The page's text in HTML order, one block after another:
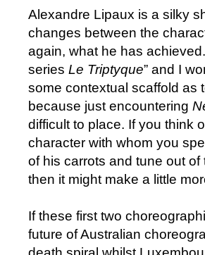
Alexandre Lipaux is a silky
changes between the
again, what he has achieved.
series Le Triptyque” and I
some contextual scaffold as
because just encountering
difficult to place. If you think
character with whom you
of his carrots and tune out
then it might make a little
If these first two
future of Australian